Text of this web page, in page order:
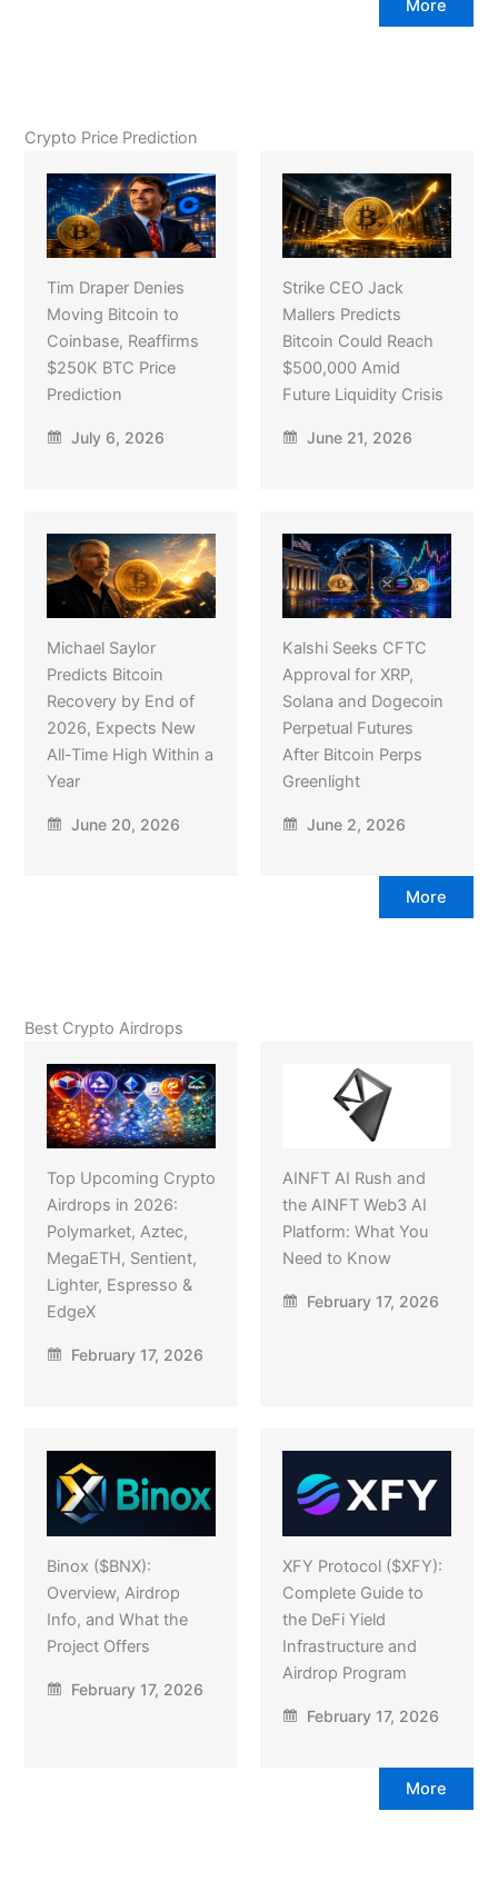
More
Crypto Price Prediction
Tim Draper Denies
Moving Bitcoin to
Coinbase, Reaffirms
$250K BTC Price
Prediction
July 6, 2026
Strike CEO Jack
Mallers Predicts
Bitcoin Could Reach
$500,000 Amid
Future Liquidity Crisis
June 21, 2026
Michael Saylor
Predicts Bitcoin
Recovery by End of
2026, Expects New
All-Time High Within a
Year
June 20, 2026
Kalshi Seeks CFTC
Approval for XRP,
Solana and Dogecoin
Perpetual Futures
After Bitcoin Perps
Greenlight
June 2, 2026
More
Best Crypto Airdrops
Top Upcoming Crypto
Airdrops in 2026:
Polymarket, Aztec,
MegaETH, Sentient,
Lighter, Espresso &
EdgeX
February 17, 2026
AINFT AI Rush and
the AINFT Web3 AI
Platform: What You
Need to Know
February 17, 2026
Binox ($BNX):
Overview, Airdrop
Info, and What the
Project Offers
February 17, 2026
XFY Protocol ($XFY):
Complete Guide to
the DeFi Yield
Infrastructure and
Airdrop Program
February 17, 2026
More